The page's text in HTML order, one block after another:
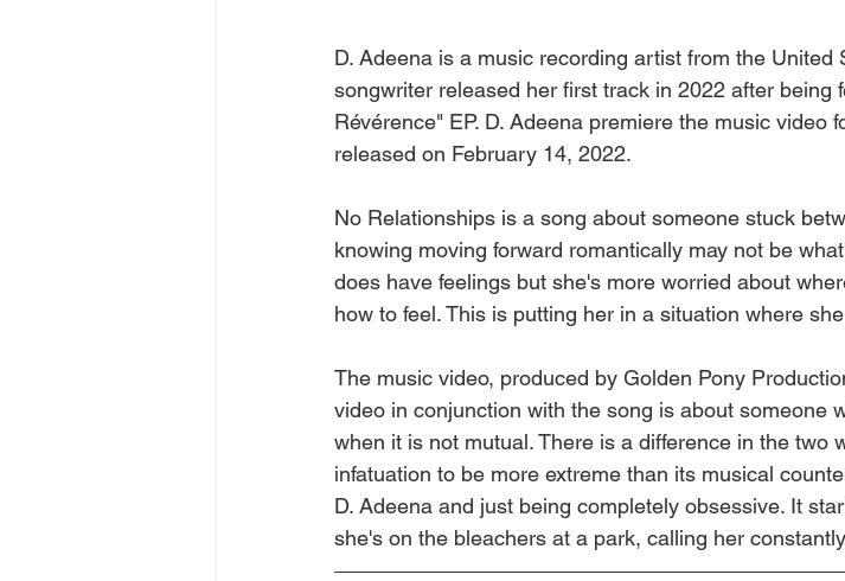
D. Adeena is a music recording artist from the United
songwriter released her first track in 2022 after being
Révérence" EP. D. Adeena premiere the music video
released on February 14, 2022.
No Relationships is a song about someone stuck
knowing moving forward romantically may not be
does have feelings but she's more worried about
how to feel. This is putting her in a situation where
The music video, produced by Golden Pony
video in conjunction with the song is about someone
when it is not mutual. There is a difference in the two
infatuation to be more extreme than its musical
D. Adeena and just being completely obsessive. It
she's on the bleachers at a park, calling her